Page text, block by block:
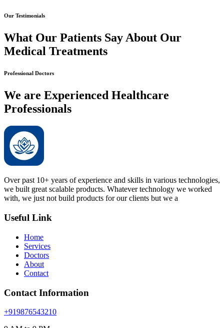
Our Testimonials
What Our Patients Say About Our
Medical Treatments
Professional Doctors
We are Experienced Healthcare
Professionals
Over past 10+ years of experience and skills in various technologies,
we built great scalable products. Whatever technology we worked
with, we just not build products for our clients but we a
Useful Link
Home
Services
Doctors
About
Contact
Contact Information
+919876543210